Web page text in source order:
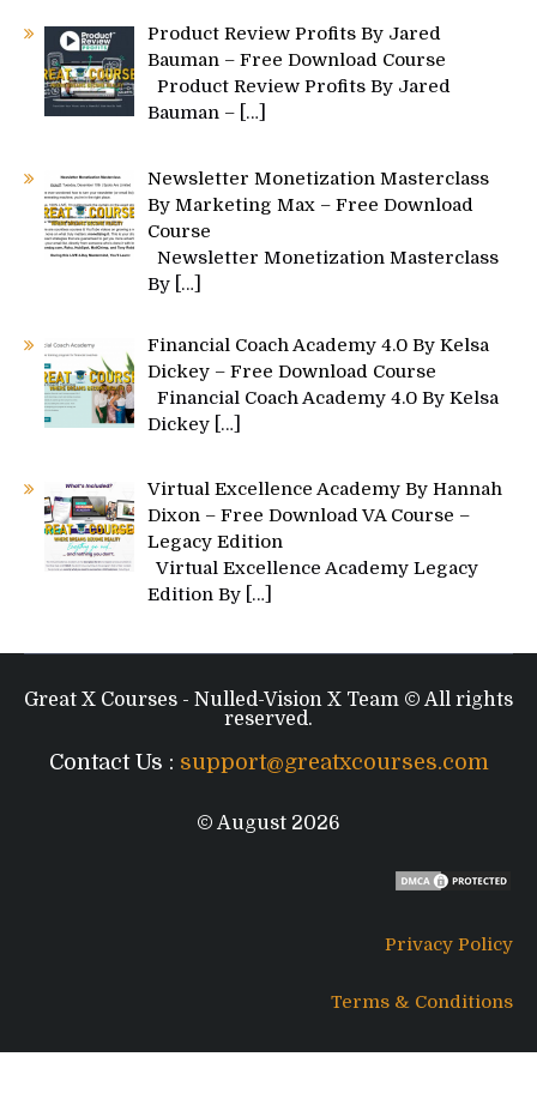
Product Review Profits By Jared
Bauman – Free Download Course
Product Review Profits By Jared
Bauman – […]
Newsletter Monetization Masterclass
By Marketing Max – Free Download
Course
Newsletter Monetization Masterclass
By […]
Financial Coach Academy 4.0 By Kelsa
Dickey – Free Download Course
Financial Coach Academy 4.0 By Kelsa
Dickey […]
Virtual Excellence Academy By Hannah
Dixon – Free Download VA Course –
Legacy Edition
Virtual Excellence Academy Legacy
Edition By […]
Great X Courses - Nulled-Vision X Team © All rights
reserved.
Contact Us : support@greatxcourses.com
© August 2026
Privacy Policy
Terms & Conditions